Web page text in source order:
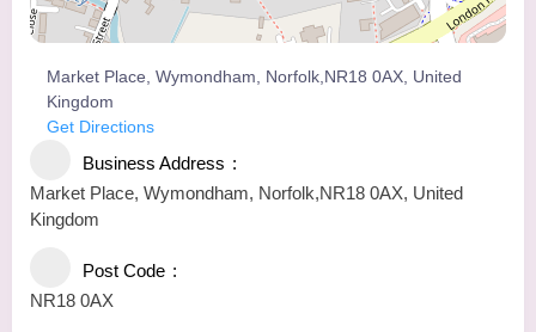
Market Place, Wymondham, Norfolk,NR18 0AX, United
Kingdom
Get Directions
Business Address
Market Place, Wymondham, Norfolk,NR18 0AX, United
Kingdom
Post Code
NR18 0AX